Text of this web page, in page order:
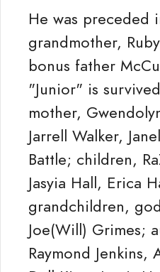
He was preceded
grandmother,
bonus father
"Junior" is
mother,
Jarrell Walker,
Battle; children,
Jasyia Hall, Erica
grandchildren,
Joe(Will) Grimes;
Raymond Jenkins,